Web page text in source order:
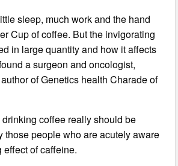
sleep, much work and the hand
Cup of coffee. But the invigorating
in large quantity and how it affects
a surgeon and oncologist,
of Genetics health Charade of
coffee really should be
those people who are acutely aware
of caffeine.